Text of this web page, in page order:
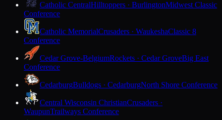
Catholic CentralHilltoppers · BurlingtonMidwest Classic
Conference
Catholic MemorialCrusaders · WaukeshaClassic 8
Conference
Cedar Grove-BelgiumRockets · Cedar GroveBig East
Conference
CedarburgBulldogs · CedarburgNorth Shore Conference
Central Wisconsin ChristianCrusaders ·
WaupunTrailways Conference